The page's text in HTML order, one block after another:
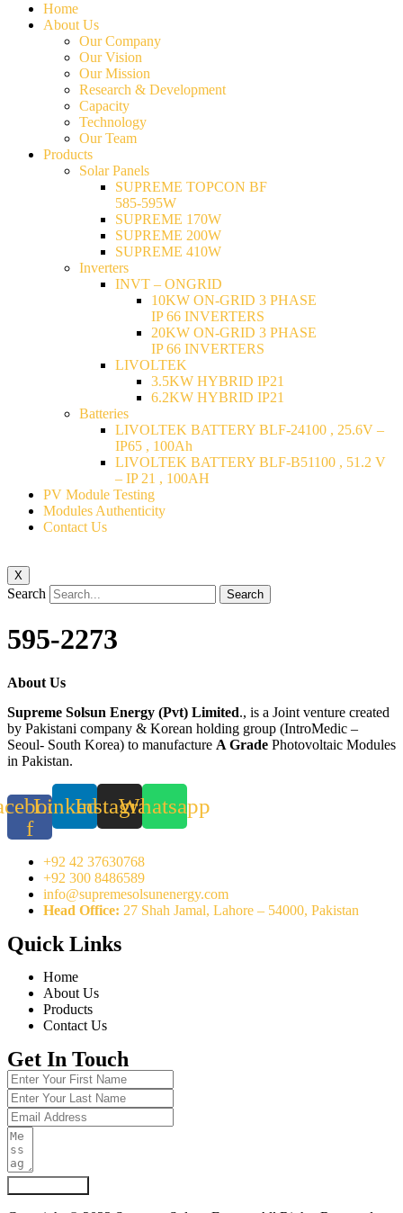
Home
About Us
Our Company
Our Vision
Our Mission
Research & Development
Capacity
Technology
Our Team
Products
Solar Panels
SUPREME TOPCON BF
585-595W
SUPREME 170W
SUPREME 200W
SUPREME 410W
Inverters
INVT – ONGRID
10KW ON-GRID 3 PHASE
IP 66 INVERTERS
20KW ON-GRID 3 PHASE
IP 66 INVERTERS
LIVOLTEK
3.5KW HYBRID IP21
6.2KW HYBRID IP21
Batteries
LIVOLTEK BATTERY BLF-24100 , 25.6V –
IP65 , 100Ah
LIVOLTEK BATTERY BLF-B51100 , 51.2 V
– IP 21 , 100AH
PV Module Testing
Modules Authenticity
Contact Us
X
Search Search
595-2273
About Us
Supreme Solsun Energy (Pvt) Limited., is a Joint venture created
by Pakistani company & Korean holding group (IntroMedic –
Seoul- South Korea) to manufacture A Grade Photovoltaic Modules
in Pakistan.
f
LinkedinInstagramWhatsapp
+92 42 37630768
+92 300 8486589
info@supremesolsunenergy.com
Head Office: 27 Shah Jamal, Lahore – 54000, Pakistan
Quick Links
Home
About Us
Products
Contact Us
Get In Touch